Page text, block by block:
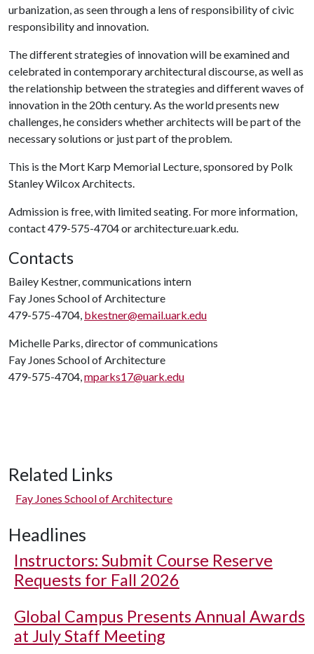
urbanization, as seen through a lens of responsibility of civic
responsibility and innovation.
The different strategies of innovation will be examined and
celebrated in contemporary architectural discourse, as well as
the relationship between the strategies and different waves of
innovation in the 20th century. As the world presents new
challenges, he considers whether architects will be part of the
necessary solutions or just part of the problem.
This is the Mort Karp Memorial Lecture, sponsored by Polk
Stanley Wilcox Architects.
Admission is free, with limited seating. For more information,
contact 479-575-4704 or architecture.uark.edu.
Contacts
Bailey Kestner, communications intern
Fay Jones School of Architecture
479-575-4704, bkestner@email.uark.edu
Michelle Parks, director of communications
Fay Jones School of Architecture
479-575-4704,mparks17@uark.edu
Related Links
Fay Jones School of Architecture
Headlines
Instructors: Submit Course Reserve
Requests for Fall 2026
Global Campus Presents Annual Awards
at July Staff Meeting